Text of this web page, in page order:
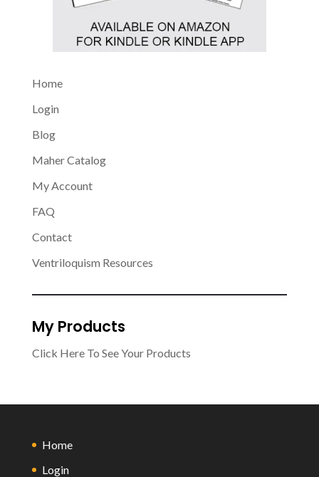
Home
Login
Blog
Maher Catalog
My Account
FAQ
Contact
Ventriloquism Resources
My Products
Click Here To See Your Products
Home
Login